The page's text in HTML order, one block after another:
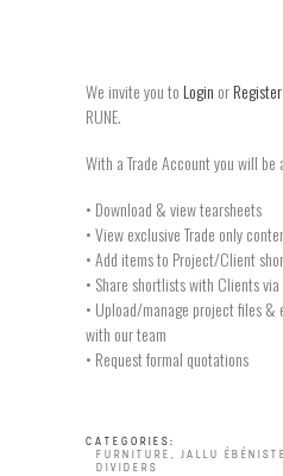
We invite you to Login orRegister
RUNE.
With a Trade Account you will be
• Download & view tearsheets
• View exclusive Trade only
• Add items to Project/Client
• Share shortlists with Clients
• Upload/manage project files
with our team
• Request formal quotations
CATEGORIES:
FURNITURE , JALLU
DIVIDERS